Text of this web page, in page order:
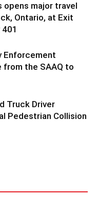
opens major travel
Ontario, at Exit
Enforcement
the SAAQ to
Truck Driver
Pedestrian Collision